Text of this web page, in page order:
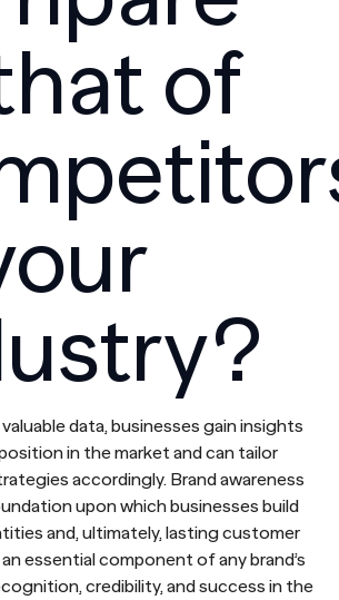
of
data, businesses gain insights
in the market and can tailor
accordingly. Brand awareness
upon which businesses build
and, ultimately, lasting customer
essential component of any brand’s
credibility, and success in the